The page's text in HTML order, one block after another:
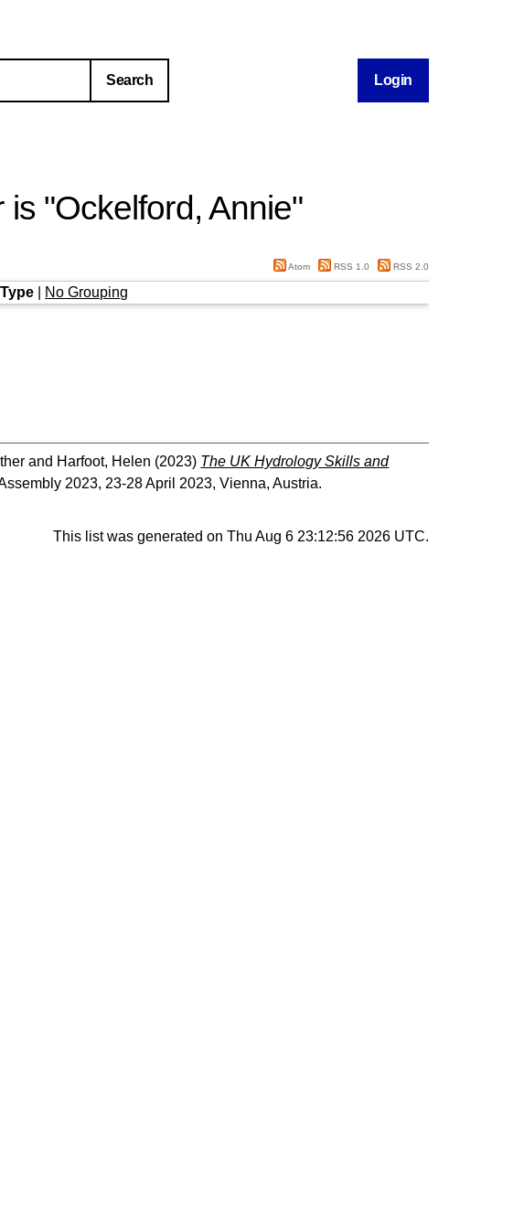
Login
is "Ockelford, Annie"
Atom RSS 1.0 RSS 2.0
No Grouping
and Harfoot, Helen (2023) The UK Hydrology Skills and
2023, 23-28 April 2023, Vienna, Austria.
This list was generated on Thu Aug 6 23:12:56 2026 UTC.